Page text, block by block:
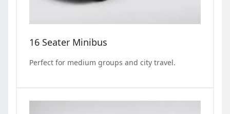
16 Seater Minibus
Perfect for medium groups and city travel.